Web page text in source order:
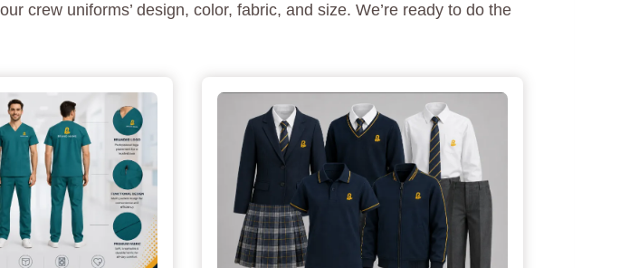
crew uniforms’ design, color, fabric, and size. We’re ready to do the